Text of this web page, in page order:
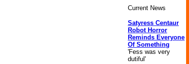
Current News
Satyress Centaur
Robot Horror
Reminds Everyone
Of Something
'Fess was very
dutiful'